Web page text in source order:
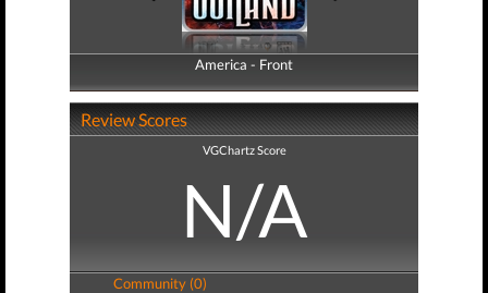
America - Front
America - Back
Review Scores
VGChartz Score
N/A
Community (0)